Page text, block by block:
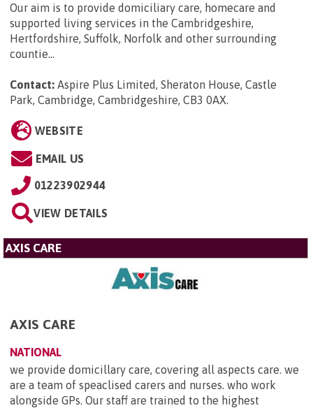
Our aim is to provide domiciliary care, homecare and
supported living services in the Cambridgeshire,
Hertfordshire, Suffolk, Norfolk and other surrounding
countie...
Contact: Aspire Plus Limited, Sheraton House, Castle
Park, Cambridge, Cambridgeshire, CB3 0AX.
WEBSITE
EMAIL US
01223902944
VIEW DETAILS
AXIS CARE
AXIS CARE
NATIONAL
we provide domicillary care, covering all aspects care. we
are a team of speaclised carers and nurses. who work
alongside GPs. Our staff are trained to the highest